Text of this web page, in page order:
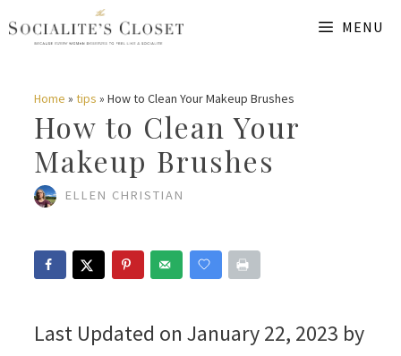
Skip
content
MENU
Home » tips » How to Clean Your Makeup Brushes
How to Clean Your
Makeup Brushes
ELLEN CHRISTIAN
Last Updated on January 22, 2023 by